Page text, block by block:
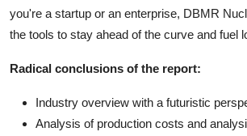
you're a startup or an enterprise, DBMR
the tools to stay ahead of the curve and fuel
Radical conclusions of the report:
Industry overview with a futuristic
Analysis of production costs and